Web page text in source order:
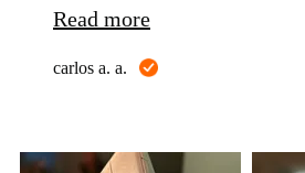
carlos a. a.
Reviewed
together. Great gift for
Read more
Customer